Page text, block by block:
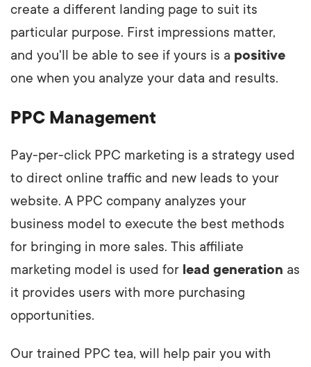
create a different landing page to suit its
particular purpose. First impressions matter,
and you'll be able to see if yours is a positive
one when you analyze your data and results.
PPC Management
Pay-per-click PPC marketing is a strategy used
to direct online traffic and new leads to your
website. A PPC company analyzes your
business model to execute the best methods
for bringing in more sales. This affiliate
marketing model is used for lead generation as
it provides users with more purchasing
opportunities.
Our trained PPC tea, will help pair you with